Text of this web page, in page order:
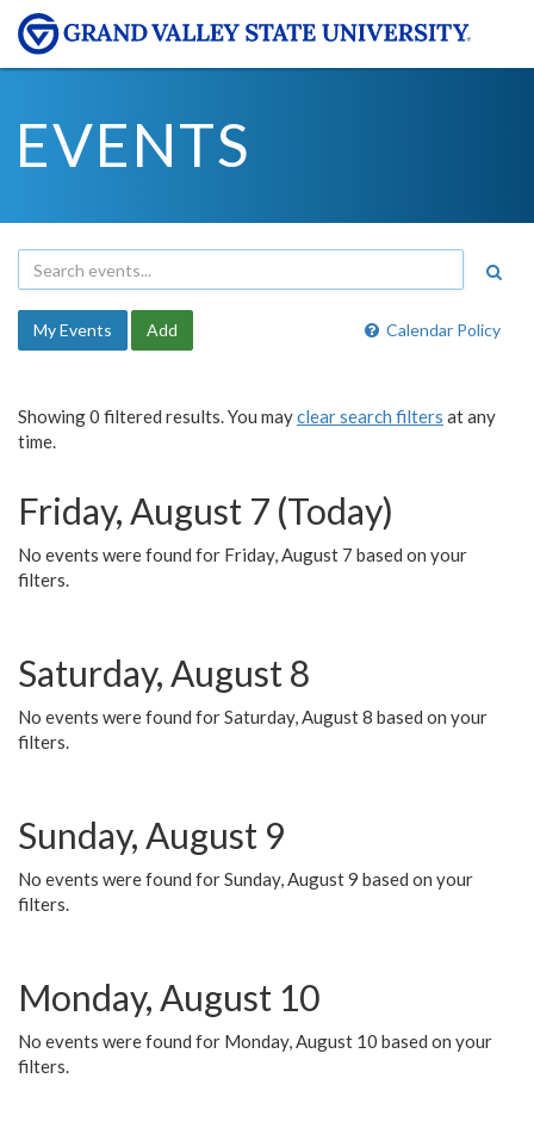
EVENTS
Calendar Policy
My Events Add
Showing 0 filtered results. You mayclear search filters at any
time.
Friday, August 7 (Today)
No events were found for Friday, August 7 based on your
filters.
Saturday, August 8
No events were found for Saturday, August 8 based on your
filters.
Sunday, August 9
No events were found for Sunday, August 9 based on your
filters.
Monday, August 10
No events were found for Monday, August 10 based on your
filters.